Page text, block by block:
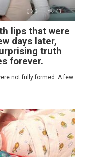
0 41
lips that were
days later,
truth
forever.
not fully formed. A few